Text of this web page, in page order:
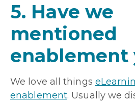
5. Have we
mentioned
enablement
We love all things
enablement. Usually we